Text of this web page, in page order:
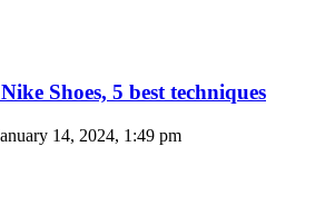
Shoes, 5 best techniques
14, 2024, 1:49 pm